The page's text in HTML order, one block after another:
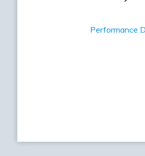
Performance